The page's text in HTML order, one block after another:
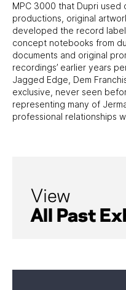
MPC 3000 that Dupri used
productions, original
developed the record
concept notebooks from
documents and original
recordings’ earlier years
Jagged Edge, Dem
exclusive, never seen
representing many of
professional relationships
View
All Past